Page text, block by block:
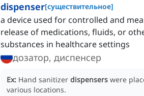
dispenser[существительное]
a device used for controlled and
release of medications, fluids, or
substances in healthcare settings
дозатор, диспенсер
Ex: Hand sanitizer dispensers were
various locations.